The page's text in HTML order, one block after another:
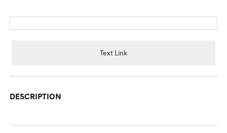
Text Link
DESCRIPTION